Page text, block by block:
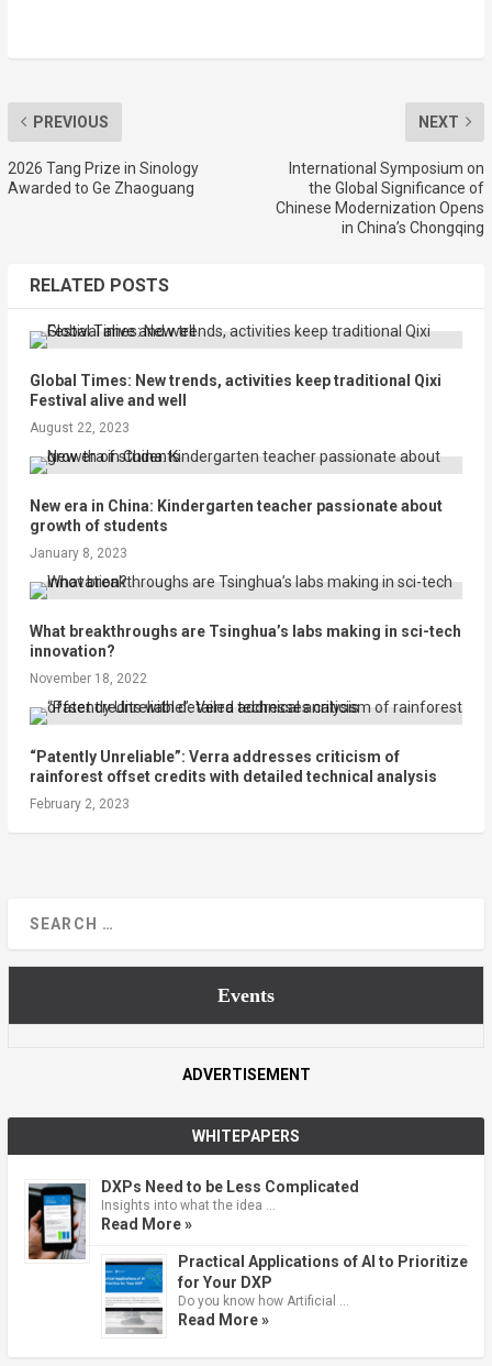
PREVIOUS
2026 Tang Prize in Sinology
Awarded to Ge Zhaoguang
NEXT
International Symposium on
the Global Significance of
Chinese Modernization Opens
in China’s Chongqing
RELATED POSTS
Global Times: New trends, activities keep traditional Qixi
Festival alive and well
August 22, 2023
New era in China: Kindergarten teacher passionate about
growth of students
January 8, 2023
What breakthroughs are Tsinghua’s labs making in sci-tech
innovation?
November 18, 2022
“Patently Unreliable”: Verra addresses criticism of
rainforest offset credits with detailed technical analysis
February 2, 2023
Events
ADVERTISEMENT
WHITEPAPERS
DXPs Need to be Less Complicated
Insights into what the idea …
Read More »
Practical Applications of AI to Prioritize
for Your DXP
Do you know how Artificial …
Read More »